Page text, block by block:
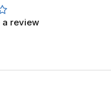
a review